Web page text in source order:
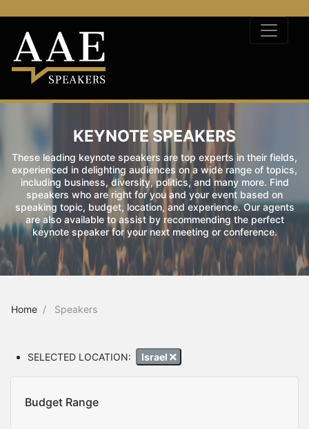
KEYNOTE SPEAKERS
These leading keynote speakers are top experts in their fields,
experienced in delighting audiences on a wide range of topics,
including business, diversity, politics, and many more. Find
speakers who are right for you and your event based on
speaking topic, budget, location, and experience. Our agents
are also available to assist by recommending the perfect
keynote speaker for your next meeting or conference.
Home Speakers
SELECTED LOCATION: Israel
Budget Range